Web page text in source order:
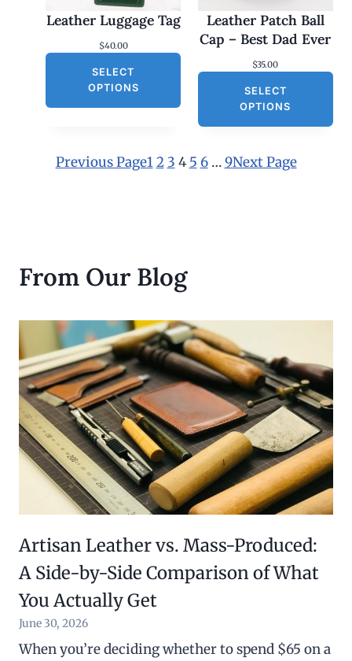
h
u
3
Leather Luggage Tag
$40.00
SELECT
OPTIONS
Leather Patch Ball
Cap – Best Dad Ever
$35.00
SELECT
OPTIONS
Previous Page1 2 3 4 5 6 … 9Next Page
From Our Blog
Artisan Leather vs. Mass-Produced:
A Side-by-Side Comparison of What
You Actually Get
June 30, 2026
When you’re deciding whether to spend $65 on a